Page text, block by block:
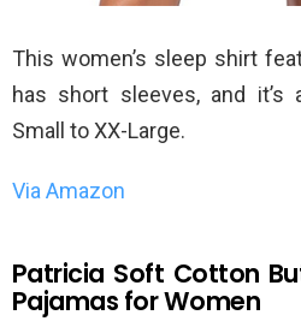
This women’s sleep shirt
has short sleeves, and it’s
Small to XX-Large.
Via Amazon
Patricia Soft Cotton
Pajamas for Women